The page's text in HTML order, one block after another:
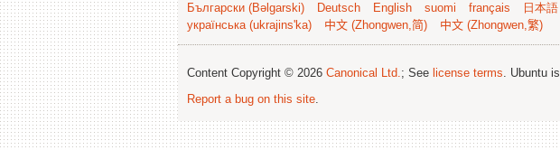
Български (Bəlgarski)
Deutsch English suomi français 日本
українська (ukrajins'ka)
中文 (Zhongwen,简) 中文 (Zhongwen,繁)
Content Copyright © 2026 Canonical Ltd.; See license terms. Ubuntu
Report a bug on this site.